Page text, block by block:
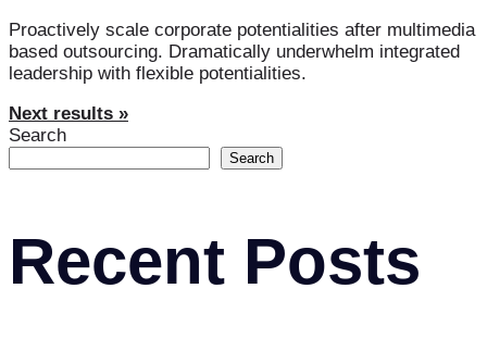
Proactively scale corporate potentialities after multimedia
based outsourcing. Dramatically underwhelm integrated
leadership with flexible potentialities.
Next results »
Search
Search
Recent Posts